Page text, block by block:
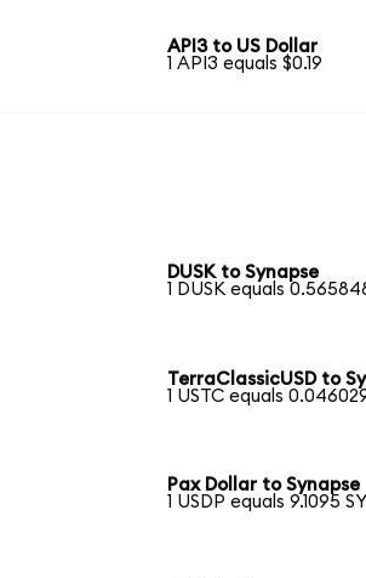
API3 to US Dollar
1 API3 equals $0.19
DUSK to Synapse
1 DUSK equals
TerraClassicUSD to
1 USTC equals
Pax Dollar to Synapse
1 USDP equals 9.1095